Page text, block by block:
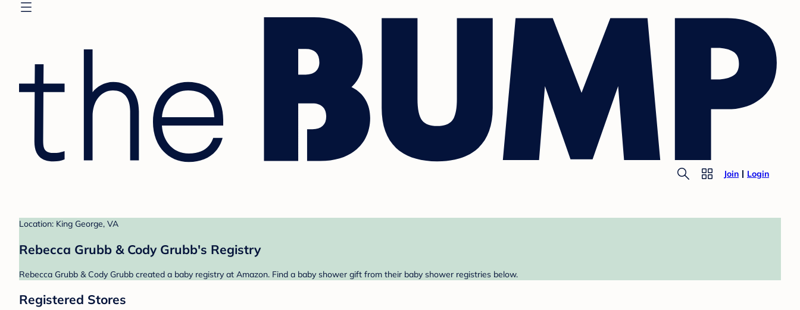
Join Login
Location: King George, VA
Rebecca Grubb & Cody Grubb's Registry
Rebecca Grubb & Cody Grubb created a baby registry at Amazon. Find a baby shower gift from their baby shower registries below.
Registered Stores